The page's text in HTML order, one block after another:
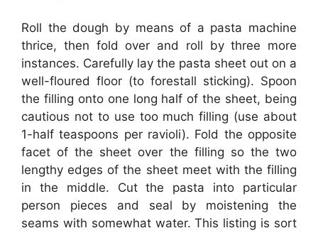
Roll the dough by means of a pasta machine
thrice, then fold over and roll by three more
instances. Carefully lay the pasta sheet out on a
well-floured floor (to forestall sticking). Spoon
the filling onto one long half of the sheet, being
cautious not to use too much filling (use about
1-half teaspoons per ravioli). Fold the opposite
facet of the sheet over the filling so the two
lengthy edges of the sheet meet with the filling
in the middle. Cut the pasta into particular
person pieces and seal by moistening the
seams with somewhat water. This listing is sort